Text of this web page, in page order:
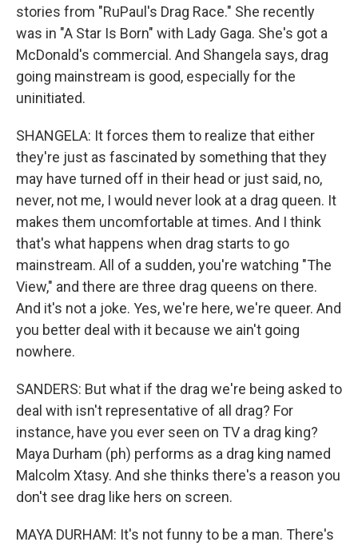
stories from "RuPaul's Drag Race." She recently
was in "A Star Is Born" with Lady Gaga. She's got a
McDonald's commercial. And Shangela says, drag
going mainstream is good, especially for the
uninitiated.
SHANGELA: It forces them to realize that either
they're just as fascinated by something that they
may have turned off in their head or just said, no,
never, not me, I would never look at a drag queen. It
makes them uncomfortable at times. And I think
that's what happens when drag starts to go
mainstream. All of a sudden, you're watching "The
View," and there are three drag queens on there.
And it's not a joke. Yes, we're here, we're queer. And
you better deal with it because we ain't going
nowhere.
SANDERS: But what if the drag we're being asked to
deal with isn't representative of all drag? For
instance, have you ever seen on TV a drag king?
Maya Durham (ph) performs as a drag king named
Malcolm Xtasy. And she thinks there's a reason you
don't see drag like hers on screen.
MAYA DURHAM: It's not funny to be a man. There's